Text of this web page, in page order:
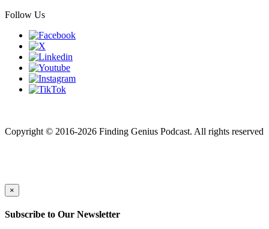
Follow Us
Copyright © 2016-2026 Finding Genius Podcast. All rights reserved
×
Subscribe to Our Newsletter